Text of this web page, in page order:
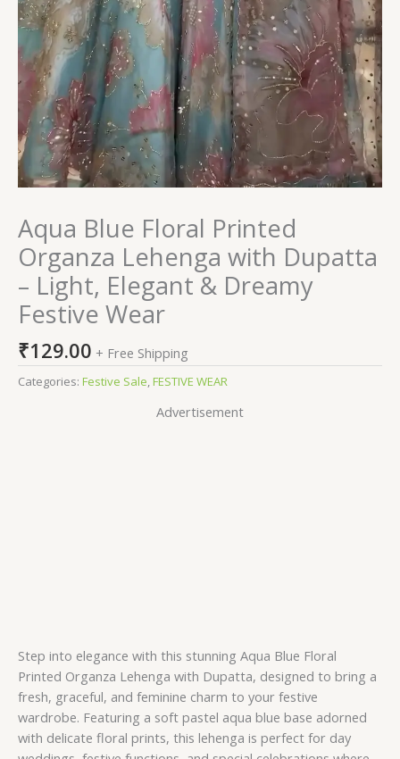
Aqua Blue Floral Printed
Organza Lehenga with Dupatta
– Light, Elegant & Dreamy
Festive Wear
₹129.00 + Free Shipping
Categories: Festive Sale,FESTIVE WEAR
Advertisement
Step into elegance with this stunning Aqua Blue Floral
Printed Organza Lehenga with Dupatta, designed to bring a
fresh, graceful, and feminine charm to your festive
wardrobe. Featuring a soft pastel aqua blue base adorned
with delicate floral prints, this lehenga is perfect for day